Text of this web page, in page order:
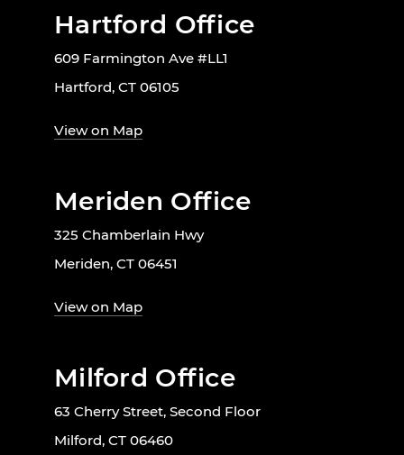
Hartford Office
609 Farmington Ave #LL1
Hartford, CT 06105
View on Map
Meriden Office
325 Chamberlain Hwy
Meriden, CT 06451
View on Map
Milford Office
63 Cherry Street, Second Floor
Milford, CT 06460